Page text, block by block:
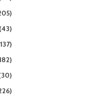
(43)